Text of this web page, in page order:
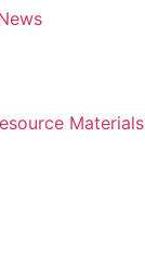
Materials